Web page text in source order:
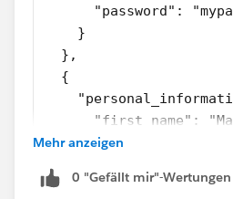
"password":
    }
  },
  {
"first_name":
"middle_name":
"last_name": "de
"ssn": "002-05-
Mehr anzeigen
0 "Gefällt mir"-Wertungen